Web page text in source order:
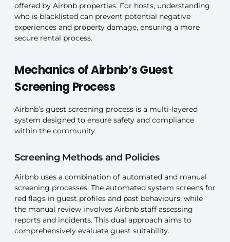
offered by Airbnb properties. For hosts, understanding
who is blacklisted can prevent potential negative
experiences and property damage, ensuring a more
secure rental process.
Mechanics of Airbnb’s Guest
Screening Process
Airbnb’s guest screening process is a multi-layered
system designed to ensure safety and compliance
within the community.
Screening Methods and Policies
Airbnb uses a combination of automated and manual
screening processes. The automated system screens for
red flags in guest profiles and past behaviours, while
the manual review involves Airbnb staff assessing
reports and incidents. This dual approach aims to
comprehensively evaluate guest suitability.